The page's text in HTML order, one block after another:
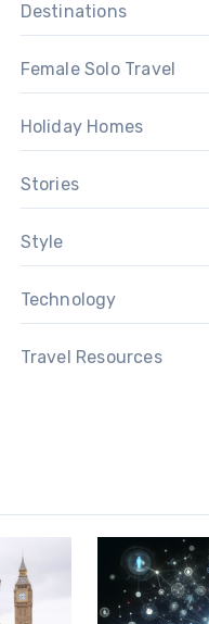
Destinations
Female Solo Travel
Holiday Homes
Stories
Style
Technology
Travel Resources